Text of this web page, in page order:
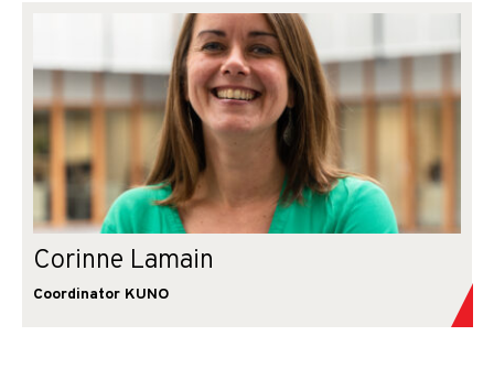
Corinne Lamain
Coordinator KUNO